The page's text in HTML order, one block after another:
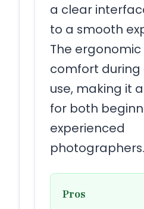
a clear
to a smooth
The
comfort during
use, making it
for both
experienced
photographers.
Pros